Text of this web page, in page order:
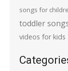
songs for
toddler
videos for kids